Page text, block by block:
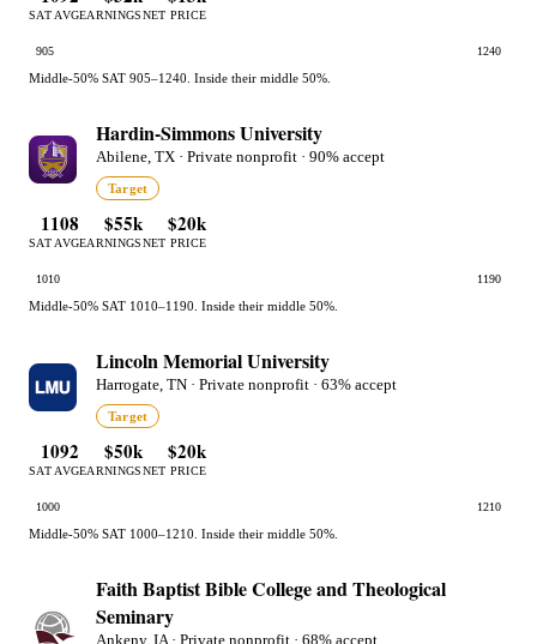
SAT AVGEARNINGSNET PRICE
905 1240
Middle-50% SAT 905–1240. Inside their middle 50%.
Hardin-Simmons University
Abilene, TX · Private nonprofit · 90% accept
Target
1108
SAT AVG
$55k
EARNINGS
$20k
NET PRICE
1010 1190
Middle-50% SAT 1010–1190. Inside their middle 50%.
Lincoln Memorial University
Harrogate, TN · Private nonprofit · 63% accept
Target
1092
SAT AVG
$50k
EARNINGS
$20k
NET PRICE
1000 1210
Middle-50% SAT 1000–1210. Inside their middle 50%.
Faith Baptist Bible College and Theological
Seminary